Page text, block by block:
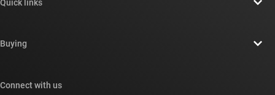
Newsroom
Quick links
Cross-reference search
Buying
Connect with us